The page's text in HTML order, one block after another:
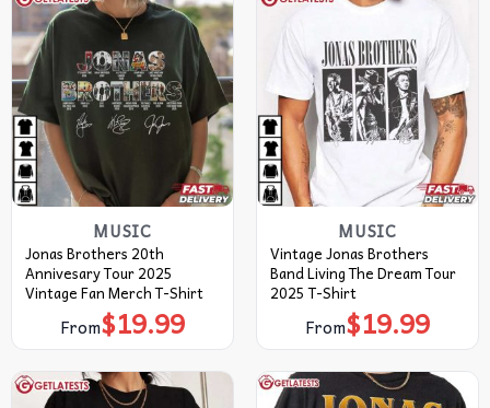
MUSIC
Jonas Brothers 20th
Annivesary Tour 2025
Vintage Fan Merch T-Shirt
From$19.99
MUSIC
Vintage Jonas Brothers
Band Living The Dream Tour
2025 T-Shirt
From$19.99